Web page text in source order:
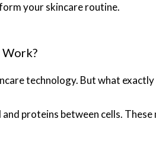
your skincare routine.
Work?
technology. But what
proteins between cells.